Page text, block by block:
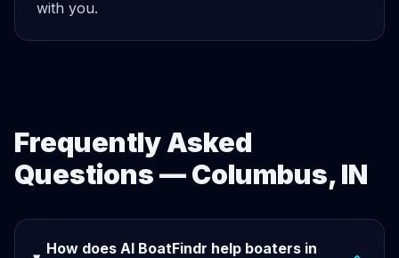
with you.
Frequently Asked
Questions — Columbus, IN
How does AI BoatFindr help boaters in